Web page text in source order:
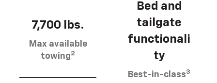
7,700 lbs.
Max available
towing2
Bed and
tailgate
functionali
ty
Best-in-class3